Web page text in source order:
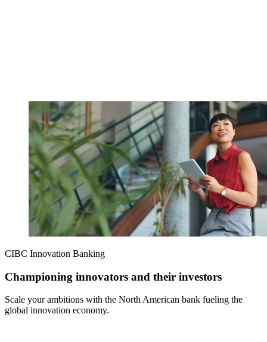
CIBC Innovation Banking
Championing innovators and their investors
Scale your ambitions with the North American bank fueling the
global innovation economy.